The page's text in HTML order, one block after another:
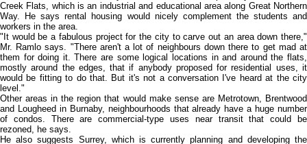
Creek Flats, which is an industrial and educational area along Great Northern
Way. He says rental housing would nicely complement the students and
workers in the area.
"It would be a fabulous project for the city to carve out an area down there,"
Mr. Ramlo says. "There aren't a lot of neighbours down there to get mad at
them for doing it. There are some logical locations in and around the flats,
mostly around the edges, that if anybody proposed for residential uses, it
would be fitting to do that. But it's not a conversation I've heard at the city
level."
Other areas in the region that would make sense are Metrotown, Brentwood
and Lougheed in Burnaby, neighbourhoods that already have a huge number
of condos. There are commercial-type uses near transit that could be
rezoned, he says.
He also suggests Surrey, which is currently planning and developing the